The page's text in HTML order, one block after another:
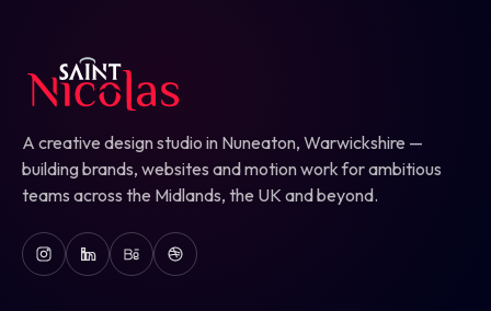
A creative design studio in Nuneaton, Warwickshire —
building brands, websites and motion work for ambitious
teams across the Midlands, the UK and beyond.